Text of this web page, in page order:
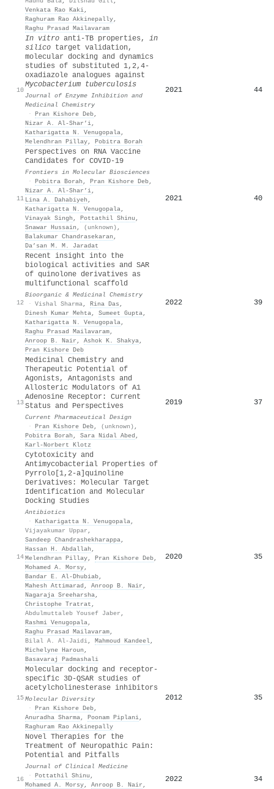
Venkata Rao Kaki,
Raghuram Rao Akkinepally,
Raghu Prasad Mailavaram
10
In vitro anti-TB properties, in
silico target validation,
molecular docking and dynamics
studies of substituted 1,2,4-
oxadiazole analogues against
Mycobacterium tuberculosis
Journal of Enzyme Inhibition and
Medicinal Chemistry
· Pran Kishore Deb,
Nizar A. Al‐Shar’i,
Katharigatta N. Venugopala,
Melendhran Pillay, Pobitra Borah
2021 44
11
Perspectives on RNA Vaccine
Candidates for COVID-19
Frontiers in Molecular Biosciences
· Pobitra Borah , Pran Kishore Deb,
Nizar A. Al‐Shar’i,
Lina A. Dahabiyeh ,
Katharigatta N. Venugopala,
Vinayak Singh , Pottathil Shinu ,
Snawar Hussain , (unknown) ,
Balakumar Chandrasekaran ,
Da’san M. M. Jaradat
2021 40
12
Recent insight into the
biological activities and SAR
of quinolone derivatives as
multifunctional scaffold
Bioorganic & Medicinal Chemistry
· Vishal Sharma, Rina Das ,
Dinesh Kumar Mehta, Sumeet Gupta,
Katharigatta N. Venugopala,
Raghu Prasad Mailavaram,
Anroop B. Nair , Ashok K. Shakya,
Pran Kishore Deb
2022 39
13
Medicinal Chemistry and
Therapeutic Potential of
Agonists, Antagonists and
Allosteric Modulators of A1
Adenosine Receptor: Current
Status and Perspectives
Current Pharmaceutical Design
· Pran Kishore Deb, (unknown) ,
Pobitra Borah , Sara Nidal Abed ,
Karl‐Norbert Klotz
2019 37
14
Cytotoxicity and
Antimycobacterial Properties of
Pyrrolo[1,2-a]quinoline
Derivatives: Molecular Target
Identification and Molecular
Docking Studies
Antibiotics
· Katharigatta N. Venugopala,
Vijayakumar Uppar ,
Sandeep Chandrashekharappa,
Hassan H. Abdallah ,
Melendhran Pillay, Pran Kishore Deb,
Mohamed A. Morsy,
Bandar E. Al‐Dhubiab,
Mahesh Attimarad , Anroop B. Nair ,
Nagaraja Sreeharsha,
Christophe Tratrat ,
Abdulmuttaleb Yousef Jaber ,
Rashmi Venugopala,
Raghu Prasad Mailavaram,
Bilal A. Al-Jaidi, Mahmoud Kandeel,
Michelyne Haroun ,
Basavaraj Padmashali
2020 35
15
Molecular docking and receptor-
specific 3D-QSAR studies of
acetylcholinesterase inhibitors
Molecular Diversity
· Pran Kishore Deb,
Anuradha Sharma, Poonam Piplani,
Raghuram Rao Akkinepally
2012 35
16
Novel Therapies for the
Treatment of Neuropathic Pain:
Potential and Pitfalls
Journal of Clinical Medicine
· Pottathil Shinu ,
Mohamed A. Morsy, Anroop B. Nair ,
2022 34